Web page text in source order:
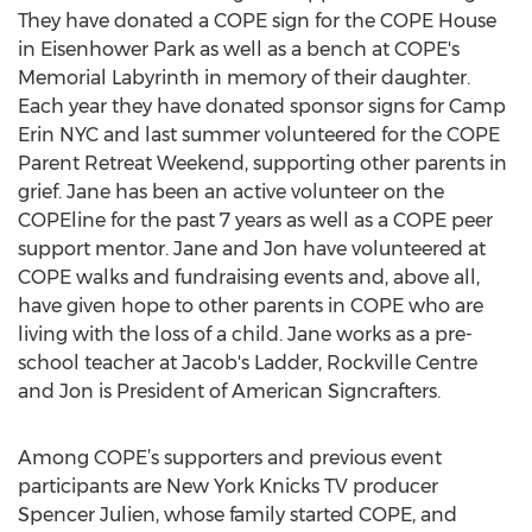
They have donated a COPE sign for the COPE House
in Eisenhower Park as well as a bench at COPE's
Memorial Labyrinth in memory of their daughter.
Each year they have donated sponsor signs for Camp
Erin NYC and last summer volunteered for the COPE
Parent Retreat Weekend, supporting other parents in
grief. Jane has been an active volunteer on the
COPEline for the past 7 years as well as a COPE peer
support mentor. Jane and Jon have volunteered at
COPE walks and fundraising events and, above all,
have given hope to other parents in COPE who are
living with the loss of a child. Jane works as a pre-
school teacher at Jacob's Ladder, Rockville Centre
and Jon is President of American Signcrafters.
Among COPE’s supporters and previous event
participants are New York Knicks TV producer
Spencer Julien, whose family started COPE, and